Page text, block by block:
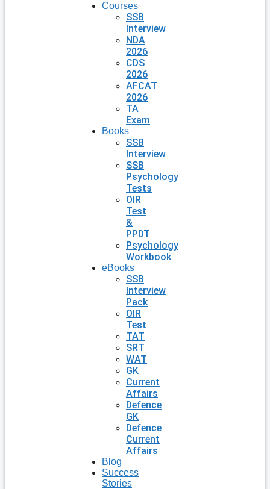
Courses
SSB
Interview
NDA
2026
CDS
2026
AFCAT
2026
TA
Exam
Books
SSB
Interview
SSB
Psychology
Tests
OIR
Test
&
PPDT
Psychology
Workbook
eBooks
SSB
Interview
Pack
OIR
Test
TAT
SRT
WAT
GK
Current
Affairs
Defence
GK
Defence
Current
Affairs
Blog
Success
Stories